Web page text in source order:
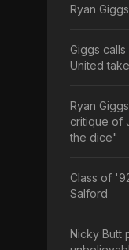
Ryan
Giggs
United
Ryan
critique of
the dice"
Class of
Salford
Nicky Butt